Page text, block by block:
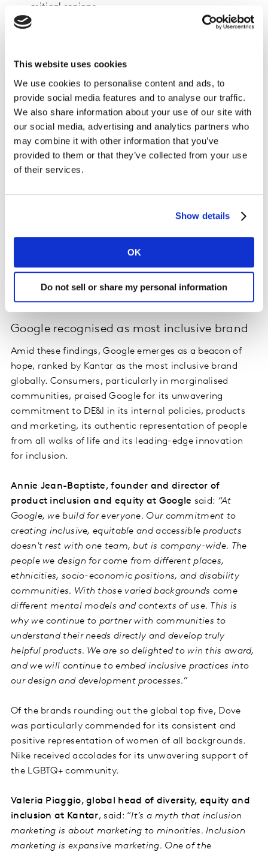
This website uses cookies
We use cookies to personalise content and ads, to
provide social media features and to analyse our traffic.
We also share information about your use of our site with
our social media, advertising and analytics partners who
may combine it with other information that you’ve
provided to them or that they’ve collected from your use
of their services.
Show details
OK
Do not sell or share my personal information
critical regions.
Underrepresented groups are most vulnerable:
and 62% respectively), emphasising the need for
targeted efforts to create more inclusive
environments and content.
Consumer expectations are high: 75% of
consumers globally say that diversity and inclusion
– or a lack thereof – influence their purchase
that businesses must address. This gap is the difference
between the proportion of people in a market who have
experienced discrimination and the percentage who
believe in the important and influence of diversity and
Africa, Nigeria, Colombia and Japan.
Google recognised as most inclusive brand
Amid these findings, Google emerges as a beacon of
hope, ranked by Kantar as the most inclusive brand
globally. Consumers, particularly in marginalised
communities, praised Google for its unwavering
commitment to DE&I in its internal policies, products
and marketing, its authentic representation of people
from all walks of life and its leading-edge innovation
for inclusion.
Annie Jean-Baptiste, founder and director of
product inclusion and equity at Google said: “At
Google, we build for everyone. Our commitment to
creating inclusive, equitable and accessible products
doesn't rest with one team, but is company-wide. The
people we design for come from different places,
ethnicities, socio-economic positions, and disability
communities. With those varied backgrounds come
different mental models and contexts of use. This is
why we continue to partner with communities to
understand their needs directly and develop truly
helpful products. We are so delighted to win this award,
and we will continue to embed inclusive practices into
our design and development processes.”
Of the brands rounding out the global top five, Dove
was particularly commended for its consistent and
positive representation of women of all backgrounds.
Nike received accolades for its unwavering support of
the LGBTQ+ community.
Valeria Piaggio, global head of diversity, equity and
inclusion at Kantar, said: “It’s a myth that inclusion
marketing is about marketing to minorities. Inclusion
marketing is expansive marketing. One of the